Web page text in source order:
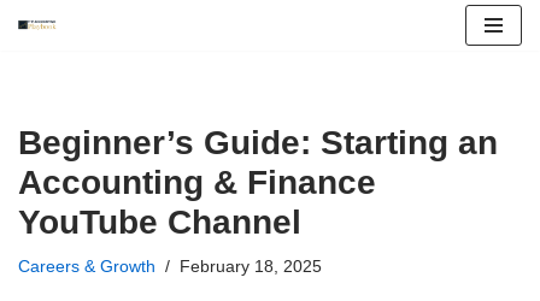
Beginner’s Guide: Starting an
Accounting & Finance
YouTube Channel
Careers & Growth February 18, 2025